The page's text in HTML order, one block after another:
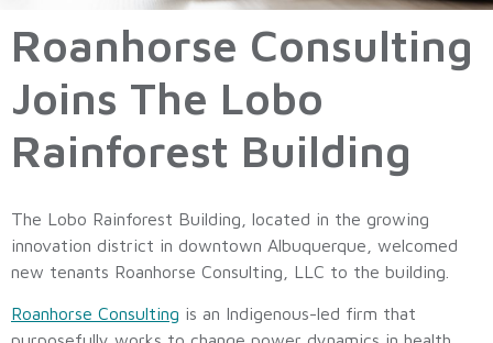
Roanhorse Consulting
Joins The Lobo
Rainforest Building
The Lobo Rainforest Building, located in the growing
innovation district in downtown Albuquerque, welcomed
new tenants Roanhorse Consulting, LLC to the building.
Roanhorse Consulting is an Indigenous-led firm that